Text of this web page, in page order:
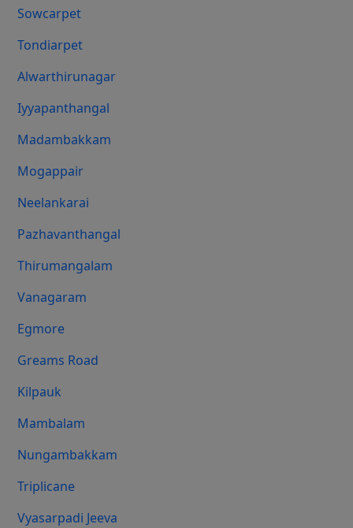
Sowcarpet
Tondiarpet
Alwarthirunagar
Iyyapanthangal
Madambakkam
Mogappair
Neelankarai
Pazhavanthangal
Thirumangalam
Vanagaram
Egmore
Greams Road
Kilpauk
Mambalam
Nungambakkam
Triplicane
Vyasarpadi Jeeva